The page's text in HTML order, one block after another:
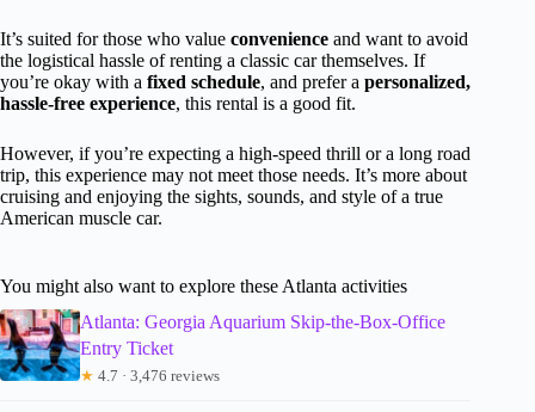
It’s suited for those who value convenience and want to avoid
the logistical hassle of renting a classic car themselves. If
you’re okay with a fixed schedule, and prefer a personalized,
hassle-free experience, this rental is a good fit.
However, if you’re expecting a high-speed thrill or a long road
trip, this experience may not meet those needs. It’s more about
cruising and enjoying the sights, sounds, and style of a true
American muscle car.
You might also want to explore these Atlanta activities
Atlanta: Georgia Aquarium Skip-the-Box-Office
Entry Ticket
★ 4.7 · 3,476 reviews